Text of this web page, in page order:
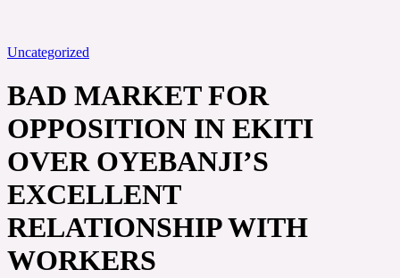
Uncategorized
BAD MARKET FOR
OPPOSITION IN EKITI
OVER OYEBANJI’S
EXCELLENT
RELATIONSHIP WITH
WORKERS